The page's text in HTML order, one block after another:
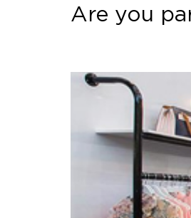
Are you